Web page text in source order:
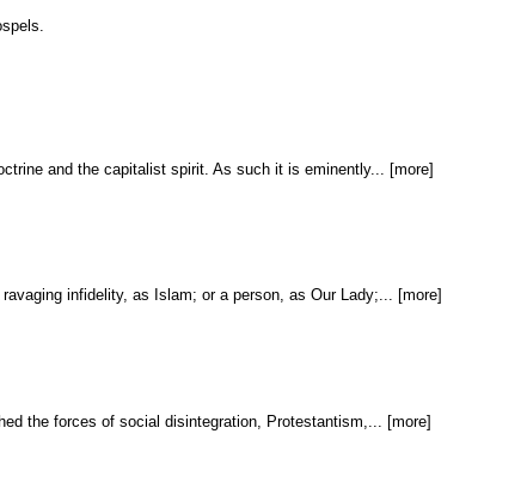
and the capitalist spirit. As such it is eminently... [more]
infidelity, as Islam; or a person, as Our Lady;... [more]
the forces of social disintegration, Protestantism,... [more]